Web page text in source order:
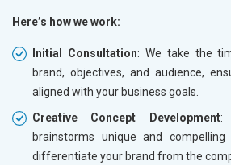
Here’s how we work:
Initial Consultation: We take the
brand, objectives, and audience,
aligned with your business goals.
Creative Concept Development:
brainstorms unique and
differentiate your brand from the